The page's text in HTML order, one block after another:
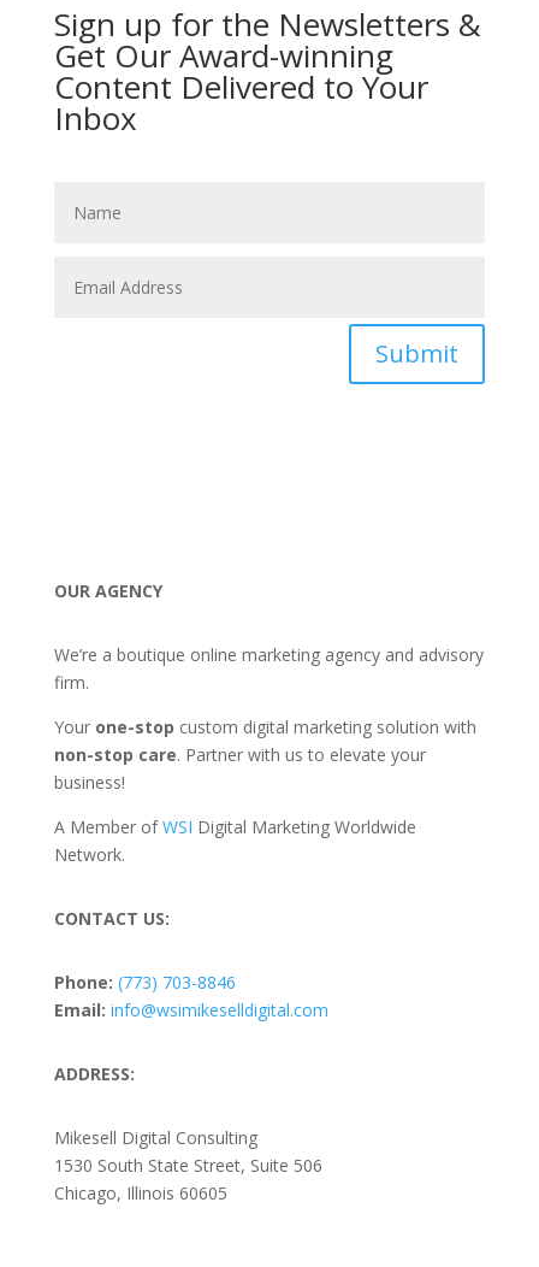
Sign up for the Newsletters &
Get Our Award-winning
Content Delivered to Your
Inbox
Submit
OUR AGENCY
We’re a boutique online marketing agency and advisory
firm.
Your one-stop custom digital marketing solution with
non-stop care. Partner with us to elevate your
business!
A Member ofWSI Digital Marketing Worldwide
Network.
CONTACT US:
Phone: (773) 703-8846
Email: info@wsimikeselldigital.com
ADDRESS:
Mikesell Digital Consulting
1530 South State Street, Suite 506
Chicago, Illinois 60605